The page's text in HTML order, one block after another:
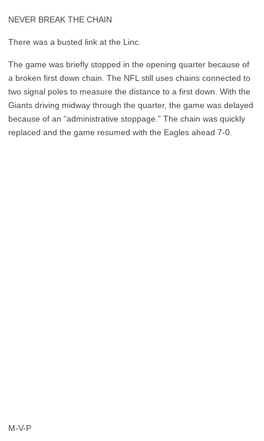
NEVER BREAK THE CHAIN
There was a busted link at the Linc.
The game was briefly stopped in the opening quarter because of
a broken first down chain. The NFL still uses chains connected to
two signal poles to measure the distance to a first down. With the
Giants driving midway through the quarter, the game was delayed
because of an “administrative stoppage.” The chain was quickly
replaced and the game resumed with the Eagles ahead 7-0.
M-V-P